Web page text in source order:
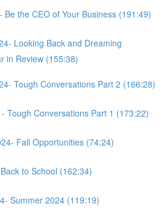
Be the CEO of Your Business (191:49)
Looking Back and Dreaming
in Review (155:38)
Tough Conversations Part 2 (166:28)
Tough Conversations Part 1 (173:22)
Fall Opportunities (74:24)
to School (162:34)
Summer 2024 (119:19)